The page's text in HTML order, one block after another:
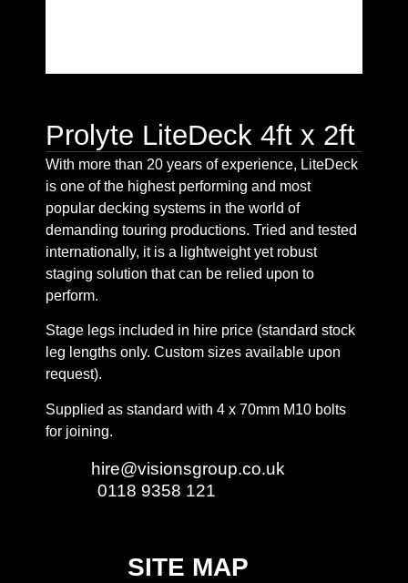
Prolyte LiteDeck 4ft x 2ft
With more than 20 years of experience, LiteDeck
is one of the highest performing and most
popular decking systems in the world of
demanding touring productions. Tried and tested
internationally, it is a lightweight yet robust
staging solution that can be relied upon to
perform.
Stage legs included in hire price (standard stock
leg lengths only. Custom sizes available upon
request).
Supplied as standard with 4 x 70mm M10 bolts
for joining.
hire@visionsgroup.co.uk
0118 9358 121
SITE MAP